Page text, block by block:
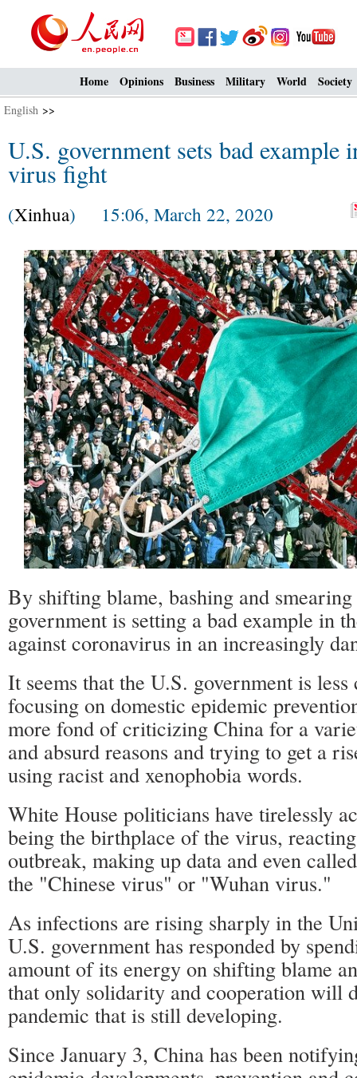
Home Opinions Business Military World Society
English >>
U.S. government sets bad example
virus fight
(Xinhua) 15:06, March 22, 2020
By shifting blame, bashing and
government is setting a bad example in
against coronavirus in an increasingly
It seems that the U.S. government is
focusing on domestic epidemic
more fond of criticizing China for a
and absurd reasons and trying to get a
using racist and xenophobia words.
White House politicians have tirelessly
being the birthplace of the virus,
outbreak, making up data and even
the "Chinese virus" or "Wuhan virus."
As infections are rising sharply in the
U.S. government has responded by
amount of its energy on shifting blame
that only solidarity and cooperation will
pandemic that is still developing.
Since January 3, China has been